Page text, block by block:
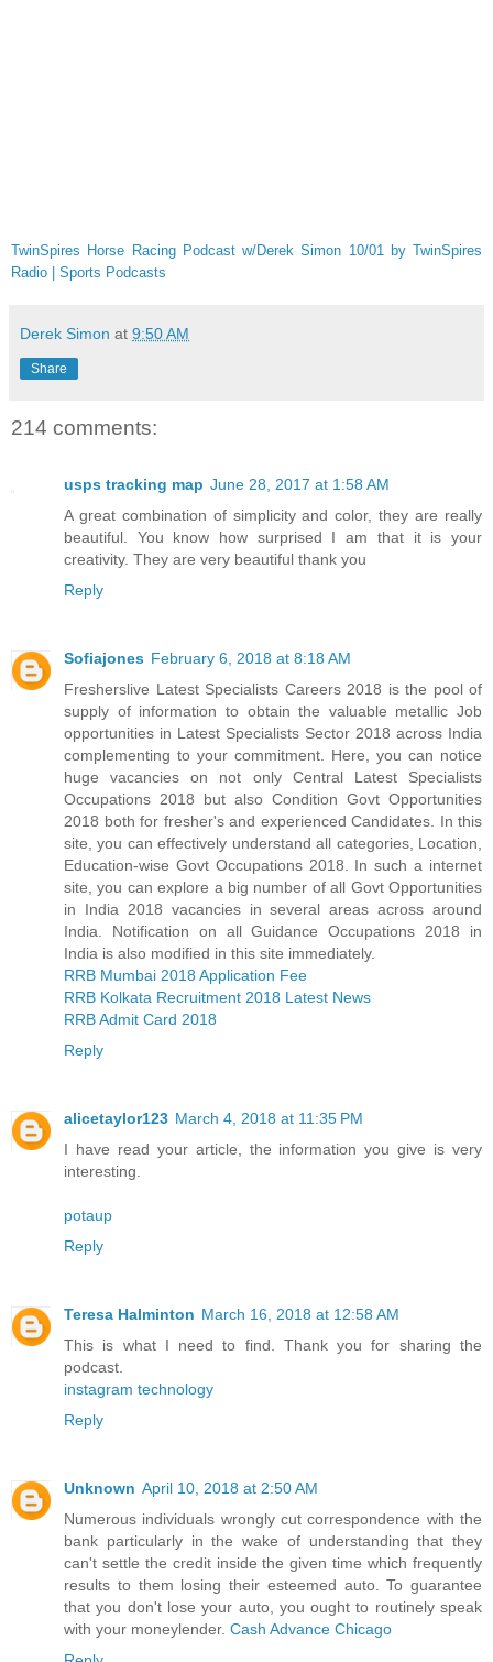
TwinSpires Horse Racing Podcast w/Derek Simon 10/01 by TwinSpires
Radio | Sports Podcasts
Derek Simon at 9:50 AM
Share
214 comments:
usps tracking map June 28, 2017 at 1:58 AM
A great combination of simplicity and color, they are really
beautiful. You know how surprised I am that it is your
creativity. They are very beautiful thank you
Reply
Sofiajones February 6, 2018 at 8:18 AM
Fresherslive Latest Specialists Careers 2018 is the pool of
supply of information to obtain the valuable metallic Job
opportunities in Latest Specialists Sector 2018 across India
complementing to your commitment. Here, you can notice
huge vacancies on not only Central Latest Specialists
Occupations 2018 but also Condition Govt Opportunities
2018 both for fresher's and experienced Candidates. In this
site, you can effectively understand all categories, Location,
Education-wise Govt Occupations 2018. In such a internet
site, you can explore a big number of all Govt Opportunities
in India 2018 vacancies in several areas across around
India. Notification on all Guidance Occupations 2018 in
India is also modified in this site immediately.
RRB Mumbai 2018 Application Fee
RRB Kolkata Recruitment 2018 Latest News
RRB Admit Card 2018
Reply
alicetaylor123 March 4, 2018 at 11:35 PM
I have read your article, the information you give is very
interesting.
potaup
Reply
Teresa Halminton March 16, 2018 at 12:58 AM
This is what I need to find. Thank you for sharing the
podcast.
instagram technology
Reply
Unknown April 10, 2018 at 2:50 AM
Numerous individuals wrongly cut correspondence with the
bank particularly in the wake of understanding that they
can't settle the credit inside the given time which frequently
results to them losing their esteemed auto. To guarantee
that you don't lose your auto, you ought to routinely speak
with your moneylender. Cash Advance Chicago